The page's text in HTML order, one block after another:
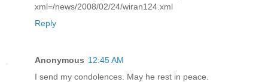
xml=/news/2008/02/24/wiran124.xml
Reply
Anonymous 12:45 AM
I send my condolences. May he rest in peace.